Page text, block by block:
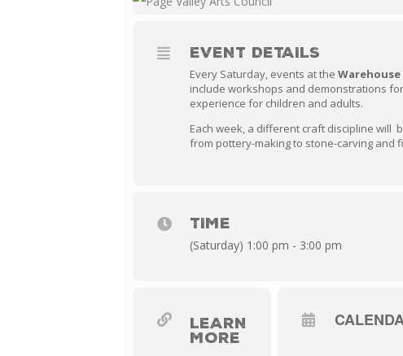
EVENT DETAILS
Every Saturday, events at the
include workshops and demonstrations
experience for children and adults.
Each week, a different craft discipline will
from pottery-making to stone-carving and
TIME
(Saturday) 1:00 pm - 3:00 pm
LEARN
MORE